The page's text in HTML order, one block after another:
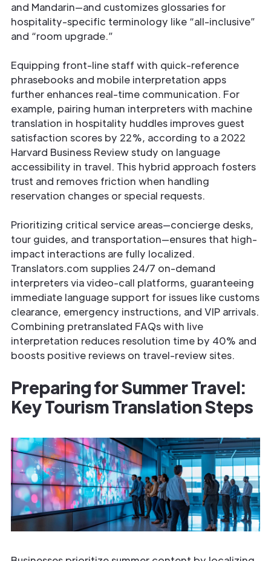
and Mandarin—and customizes glossaries for
hospitality-specific terminology like “all-inclusive”
and “room upgrade.”
Equipping front-line staff with quick-reference
phrasebooks and mobile interpretation apps
further enhances real-time communication. For
example, pairing human interpreters with machine
translation in hospitality huddles improves guest
satisfaction scores by 22%, according to a 2022
Harvard Business Review study on language
accessibility in travel. This hybrid approach fosters
trust and removes friction when handling
reservation changes or special requests.
Prioritizing critical service areas—concierge desks,
tour guides, and transportation—ensures that high-
impact interactions are fully localized.
Translators.com supplies 24/7 on-demand
interpreters via video-call platforms, guaranteeing
immediate language support for issues like customs
clearance, emergency instructions, and VIP arrivals.
Combining pre­translated FAQs with live
interpretation reduces resolution time by 40% and
boosts positive reviews on travel-review sites.
Preparing for Summer Travel:
Key Tourism Translation Steps